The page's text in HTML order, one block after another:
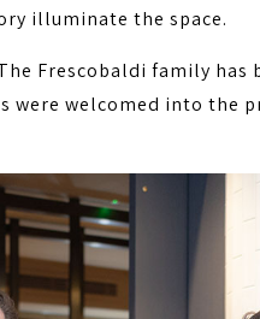
illuminate the space.
Frescobaldi family
were welcomed into the